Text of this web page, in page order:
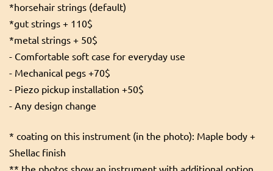
*horsehair strings (default)
*gut strings + 110$
*metal strings + 50$
- Comfortable soft case for everyday use
- Mechanical pegs +70$
- Piezo pickup installation +50$
- Any design change
* coating on this instrument (in the photo): Maple body +
Shellac finish